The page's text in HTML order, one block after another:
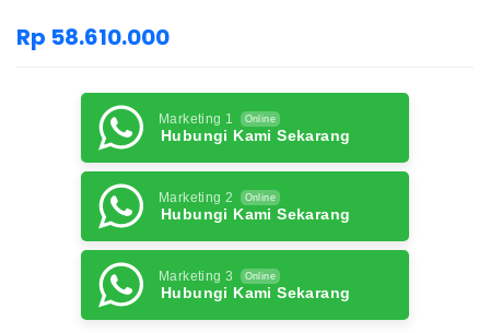
Rp 58.610.000
Marketing 1 Online
Hubungi Kami Sekarang
Marketing 2 Online
Hubungi Kami Sekarang
Marketing 3 Online
Hubungi Kami Sekarang